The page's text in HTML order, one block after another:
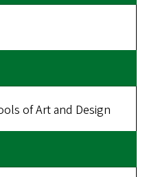
of Art and Design